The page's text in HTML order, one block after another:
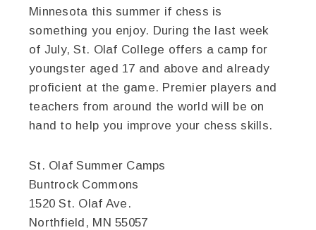
Minnesota this summer if chess is
something you enjoy. During the last week
of July, St. Olaf College offers a camp for
youngster aged 17 and above and already
proficient at the game. Premier players and
teachers from around the world will be on
hand to help you improve your chess skills.
St. Olaf Summer Camps
Buntrock Commons
1520 St. Olaf Ave.
Northfield, MN 55057